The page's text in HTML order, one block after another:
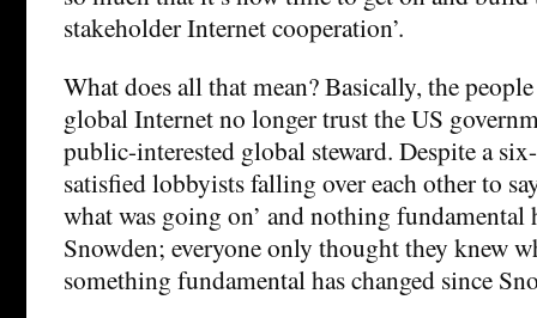
stakeholder Internet cooperation’.
What does all that mean? Basically, the
global Internet no longer trust the US
public-interested global steward. Despite a
satisfied lobbyists falling over each other to
what was going on’ and nothing fundamental
Snowden; everyone only thought they knew
something fundamental has changed since